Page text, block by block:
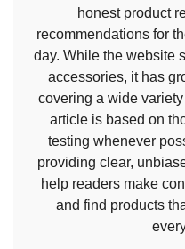
honest product
recommendations for
day. While the website
accessories, it has
covering a wide
article is based on
testing whenever
providing clear,
help readers make
and find products